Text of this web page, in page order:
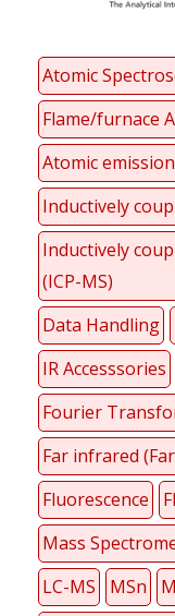
Atomic
Flame/furnace
Atomic emission
Inductively
Inductively
(ICP-MS)
Data Handling
IR Accesssories
Fourier
Far infrared
Fluorescence
Mass
LC-MS
MSn